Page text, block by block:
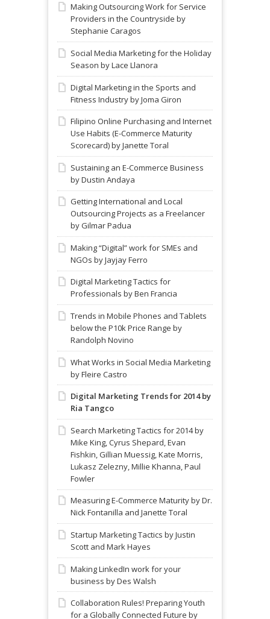
Making Outsourcing Work for Service
Providers in the Countryside by
Stephanie Caragos
Social Media Marketing for the Holiday
Season by Lace Llanora
Digital Marketing in the Sports and
Fitness Industry by Joma Giron
Filipino Online Purchasing and Internet
Use Habits (E-Commerce Maturity
Scorecard) by Janette Toral
Sustaining an E-Commerce Business
by Dustin Andaya
Getting International and Local
Outsourcing Projects as a Freelancer
by Gilmar Padua
Making “Digital” work for SMEs and
NGOs by Jayjay Ferro
Digital Marketing Tactics for
Professionals by Ben Francia
Trends in Mobile Phones and Tablets
below the P10k Price Range by
Randolph Novino
What Works in Social Media Marketing
by Fleire Castro
Digital Marketing Trends for 2014 by
Ria Tangco
Search Marketing Tactics for 2014 by
Mike King, Cyrus Shepard, Evan
Fishkin, Gillian Muessig, Kate Morris,
Lukasz Zelezny, Millie Khanna, Paul
Fowler
Measuring E-Commerce Maturity by Dr.
Nick Fontanilla and Janette Toral
Startup Marketing Tactics by Justin
Scott and Mark Hayes
Making LinkedIn work for your
business by Des Walsh
Collaboration Rules! Preparing Youth
for a Globally Connected Future by